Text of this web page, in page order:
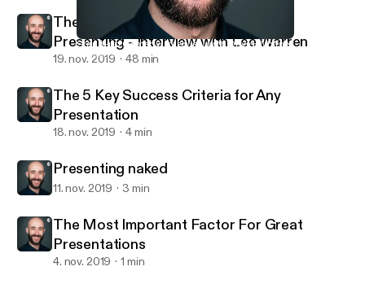
Stand-up Comedy: Interview with David Whitney
Andrea Pacini - Podcast
The Busy Person's Guide to Great
Presenting - Interview with Lee Warren
19. nov. 2019 48 min
The 5 Key Success Criteria for Any
Presentation
18. nov. 2019 4 min
Presenting naked
11. nov. 2019 3 min
The Most Important Factor For Great
Presentations
4. nov. 2019 1 min